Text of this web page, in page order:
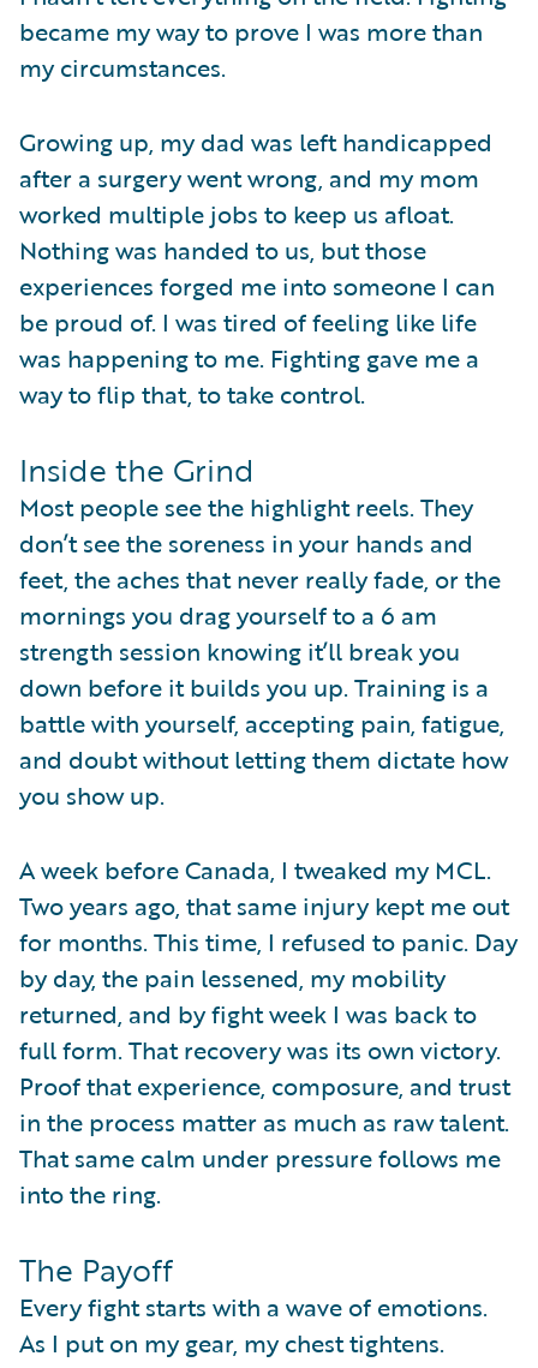
became my way to prove I was more than
my circumstances.
Growing up, my dad was left handicapped
after a surgery went wrong, and my mom
worked multiple jobs to keep us afloat.
Nothing was handed to us, but those
experiences forged me into someone I can
be proud of. I was tired of feeling like life
was happening to me. Fighting gave me a
way to flip that, to take control.
Inside the Grind
Most people see the highlight reels. They
don’t see the soreness in your hands and
feet, the aches that never really fade, or the
mornings you drag yourself to a 6 am
strength session knowing it’ll break you
down before it builds you up. Training is a
battle with yourself, accepting pain, fatigue,
and doubt without letting them dictate how
you show up.
A week before Canada, I tweaked my MCL.
Two years ago, that same injury kept me out
for months. This time, I refused to panic. Day
by day, the pain lessened, my mobility
returned, and by fight week I was back to
full form. That recovery was its own victory.
Proof that experience, composure, and trust
in the process matter as much as raw talent.
That same calm under pressure follows me
into the ring.
The Payoff
Every fight starts with a wave of emotions.
As I put on my gear, my chest tightens.